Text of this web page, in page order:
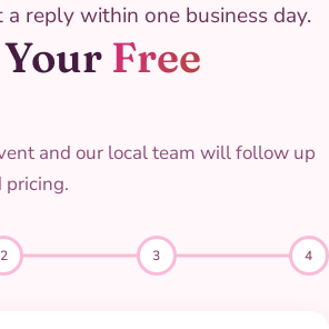
reply within one business day.
Free
and our local team will follow up
2 3 4